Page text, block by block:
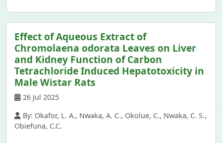
Effect of Aqueous Extract of
Chromolaena odorata Leaves on Liver
and Kidney Function of Carbon
Tetrachloride Induced Hepatotoxicity in
Male Wistar Rats
26 Jul 2025
By: Okafor, L. A., Nwaka, A. C., Okolue, C., Nwaka, C. S.,
Obiefuna, C.C.